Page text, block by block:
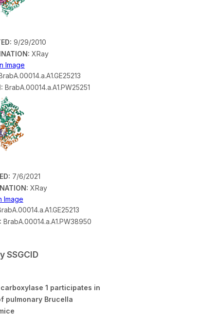
9/29/2010
XRay
Image
BrabA.00014.a.A1.PW25251
7/6/2021
XRay
Image
BrabA.00014.a.A1.PW38950
SSGCID
1 participates in
pulmonary Brucella